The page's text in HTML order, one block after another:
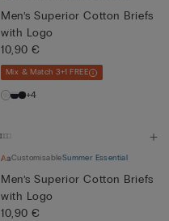
Men’s Superior Cotton Briefs
with Logo
10,90 €
Mix & Match 3+1 FREE
+4
CustomisableSummer Essential
Men’s Superior Cotton Briefs
with Logo
10,90 €